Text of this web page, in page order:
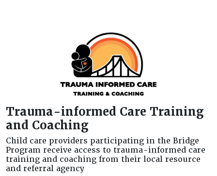
Trauma-informed Care Training
and Coaching
Child care providers participating in the Bridge
Program receive access to trauma-informed care
training and coaching from their local resource
and referral agency